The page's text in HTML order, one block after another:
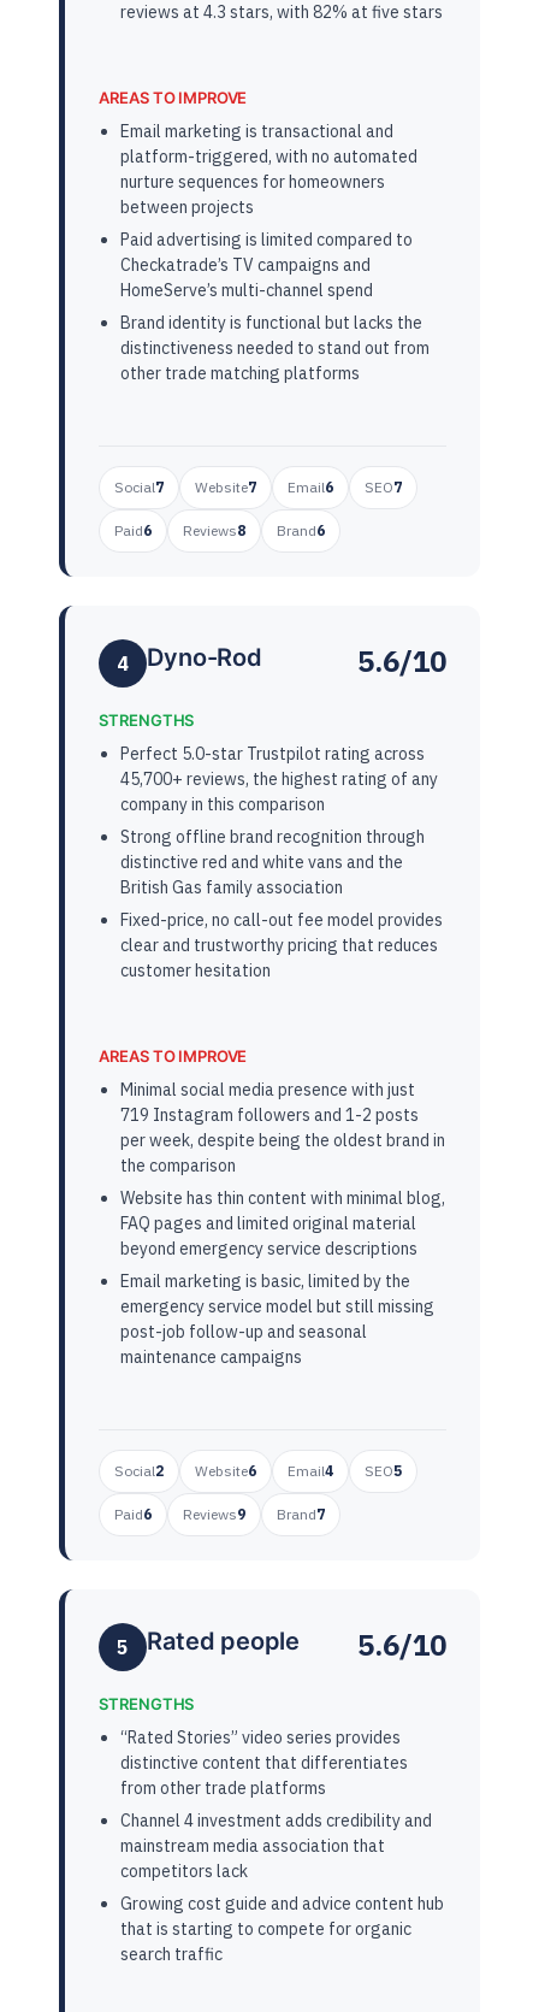
reviews at 4.3 stars, with 82% at five stars
AREAS TO IMPROVE
Email marketing is transactional and
platform-triggered, with no automated
nurture sequences for homeowners
between projects
Paid advertising is limited compared to
Checkatrade’s TV campaigns and
HomeServe’s multi-channel spend
Brand identity is functional but lacks the
distinctiveness needed to stand out from
other trade matching platforms
Social7 Website7 Email6 SEO7
Paid6 Reviews8 Brand6
4 Dyno-Rod 5.6/10
STRENGTHS
Perfect 5.0-star Trustpilot rating across
45,700+ reviews, the highest rating of any
company in this comparison
Strong offline brand recognition through
distinctive red and white vans and the
British Gas family association
Fixed-price, no call-out fee model provides
clear and trustworthy pricing that reduces
customer hesitation
AREAS TO IMPROVE
Minimal social media presence with just
719 Instagram followers and 1-2 posts
per week, despite being the oldest brand in
the comparison
Website has thin content with minimal blog,
FAQ pages and limited original material
beyond emergency service descriptions
Email marketing is basic, limited by the
emergency service model but still missing
post-job follow-up and seasonal
maintenance campaigns
Social2 Website6 Email4 SEO5
Paid6 Reviews9 Brand7
5 Rated people 5.6/10
STRENGTHS
“Rated Stories” video series provides
distinctive content that differentiates
from other trade platforms
Channel 4 investment adds credibility and
mainstream media association that
competitors lack
Growing cost guide and advice content hub
that is starting to compete for organic
search traffic